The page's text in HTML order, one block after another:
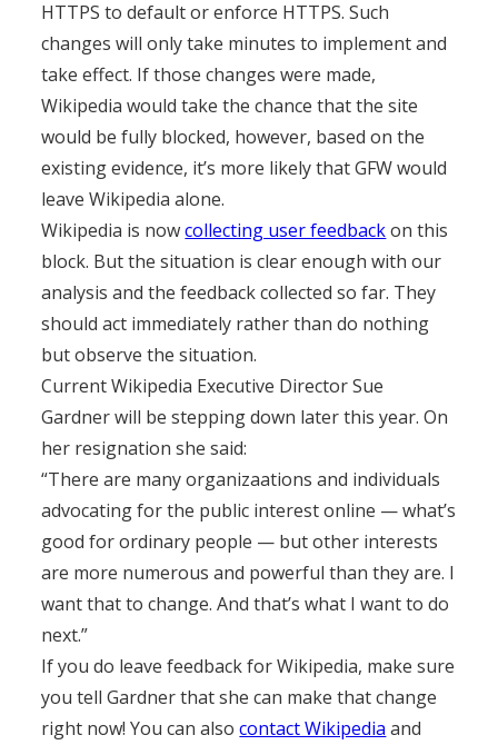
HTTPS to default or enforce HTTPS. Such
changes will only take minutes to implement and
take effect. If those changes were made,
Wikipedia would take the chance that the site
would be fully blocked, however, based on the
existing evidence, it’s more likely that GFW would
leave Wikipedia alone.
Wikipedia is nowcollecting user feedbackon this
block. But the situation is clear enough with our
analysis and the feedback collected so far. They
should act immediately rather than do nothing
but observe the situation.
Current Wikipedia Executive Director Sue
Gardner will be stepping down later this year. On
her resignation she said:
“There are many organizaations and individuals
advocating for the public interest online — what’s
good for ordinary people — but other interests
are more numerous and powerful than they are. I
want that to change. And that’s what I want to do
next.”
If you do leave feedback for Wikipedia, make sure
you tell Gardner that she can make that change
right now! You can alsocontact Wikipedia and